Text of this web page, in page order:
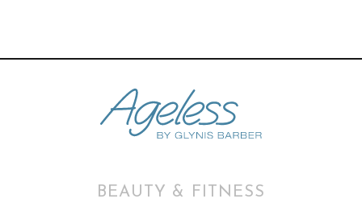
BEAUTY & FITNESS